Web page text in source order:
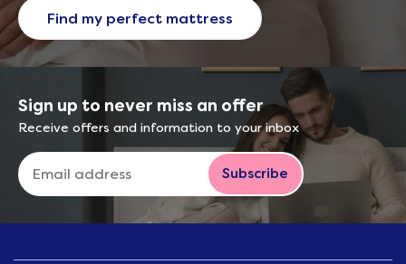
Find my perfect mattress
Sign up to never miss an offer
Receive offers and information to your inbox
Subscribe